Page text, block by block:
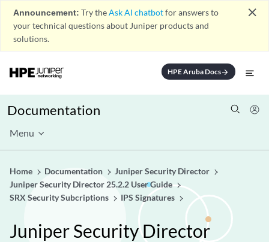
Announcement: Try theAsk AI chatbotfor answers to
your technical questions about Juniper products and
solutions.
close
HPE Aruba Docsarrow_forward
Documentation
Menu
Home Documentation
Juniper Security Director
Juniper Security Director 25.2.2 User Guide
SRX Security Subcriptions
IPS Signatures
Juniper Security Director